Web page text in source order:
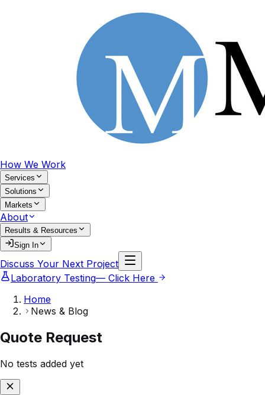
How We Work
Services
Solutions
Markets
About
Results & Resources
Sign In
Discuss Your Next Project
Laboratory Testing— Click Here
Home
News & Blog
Quote Request
No tests added yet